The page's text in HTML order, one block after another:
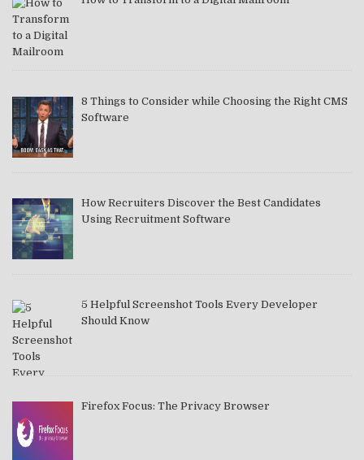
8 Things to Consider while Choosing the Right CMS
Software
How Recruiters Discover the Best Candidates
Using Recruitment Software
5 Helpful Screenshot Tools Every Developer
Should Know
Firefox Focus: The Privacy Browser